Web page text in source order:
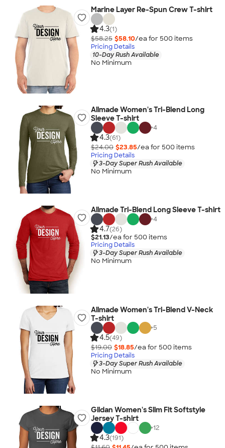
Marine Layer Re-Spun Crew T-shirt
4.3(1)
$58.25 $58.10/ea for 500 items
Pricing Details
10-Day Rush Available
No Minimum
Allmade Women's Tri-Blend Long
Sleeve T-shirt
+4
4.3(61)
$24.00 $23.85/ea for 500 items
Pricing Details
3-Day Super Rush Available
No Minimum
Allmade Tri-Blend Long Sleeve T-shirt
+4
4.7(26)
$21.13/ea for 500 items
Pricing Details
3-Day Super Rush Available
No Minimum
Allmade Women's Tri-Blend V-Neck
T-shirt
+5
4.5(49)
$19.00 $18.85/ea for 500 items
Pricing Details
3-Day Super Rush Available
No Minimum
Gildan Women's Slim Fit Softstyle
Jersey T-shirt
+12
4.3(191)